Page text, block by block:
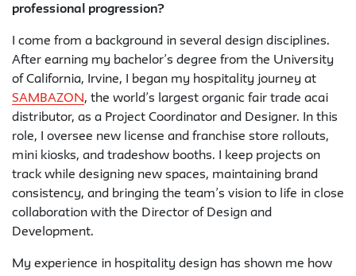
professional progression?
I come from a background in several design disciplines.
After earning my bachelor’s degree from the University
of California, Irvine, I began my hospitality journey at
SAMBAZON , the world’s largest organic fair trade acai
distributor, as a Project Coordinator and Designer. In this
role, I oversee new license and franchise store rollouts,
mini kiosks, and tradeshow booths. I keep projects on
track while designing new spaces, maintaining brand
consistency, and bringing the team’s vision to life in close
collaboration with the Director of Design and
Development.
My experience in hospitality design has shown me how